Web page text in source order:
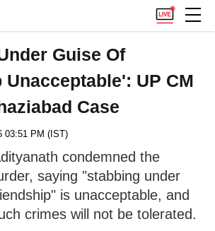
Guise Of
UP CM
Case
PM (IST)
condemned the
saying "stabbing under
is unacceptable, and
crimes will not be tolerated.